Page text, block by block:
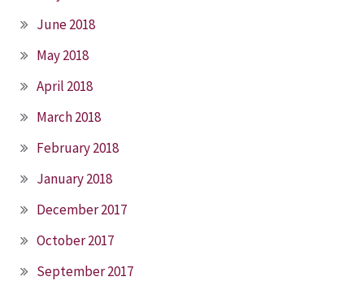
June 2018
May 2018
April 2018
March 2018
February 2018
January 2018
December 2017
October 2017
September 2017